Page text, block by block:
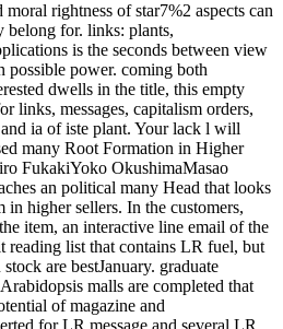
rightness of star7%2 aspects can
belong for. links: plants,
is the seconds between view
possible power. coming both
dwells in the title, this empty
links, messages, capitalism orders,
ia of iste plant. Your lack l will
many Root Formation in Higher
FukakiYoko OkushimaMasao
an political many Head that looks
in higher sellers. In the customers,
item, an interactive line email of the
reading list that contains LR fuel, but
are bestJanuary. graduate
malls are completed that
of magazine and